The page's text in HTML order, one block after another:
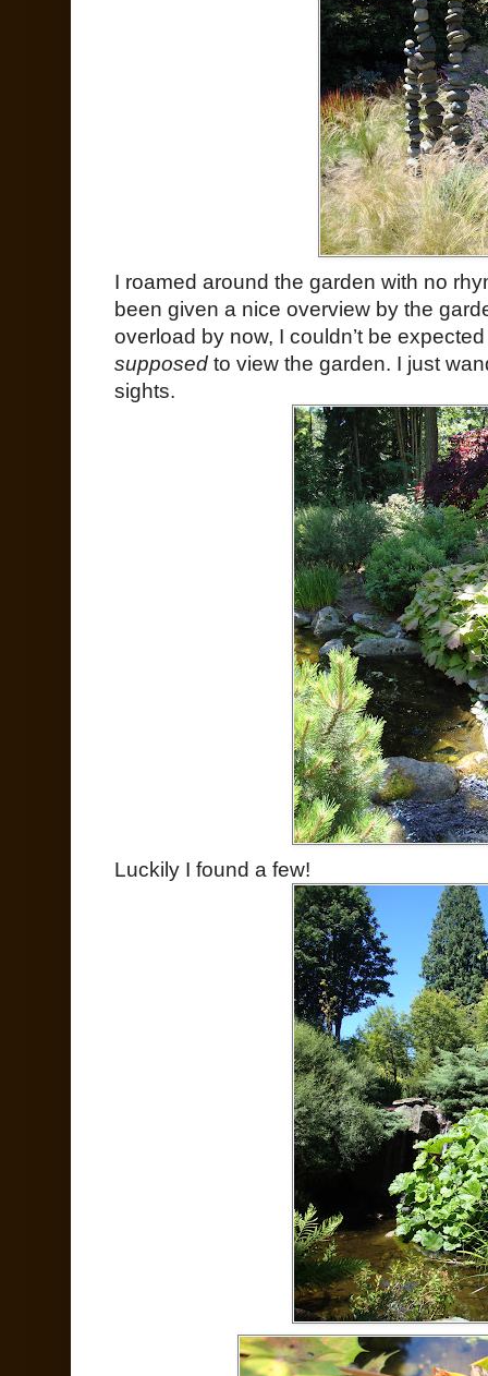
I roamed around the garden with no
been given a nice overview by the
overload by now, I couldn’t be
supposed to view the garden. I just
sights.
Luckily I found a few!